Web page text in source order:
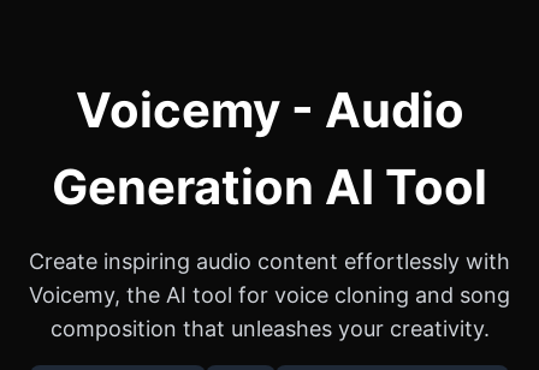
Voicemy - Audio
Generation AI Tool
Create inspiring audio content effortlessly with
Voicemy, the AI tool for voice cloning and song
composition that unleashes your creativity.